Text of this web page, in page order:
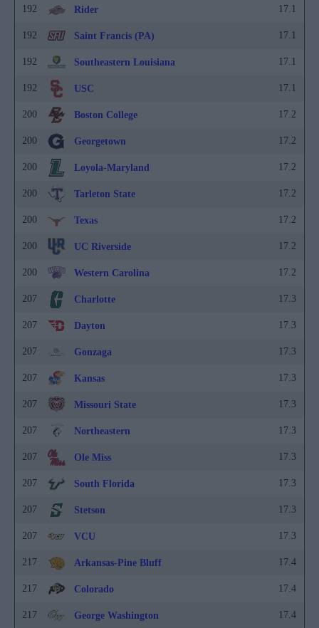
192 Rider 17.1
192 Saint Francis (PA) 17.1
192 Southeastern Louisiana 17.1
192 USC 17.1
200 Boston College 17.2
200 Georgetown 17.2
200 Loyola-Maryland 17.2
200 Tarleton State 17.2
200 Texas 17.2
200 UC Riverside 17.2
200 Western Carolina 17.2
207 Charlotte 17.3
207 Dayton 17.3
207 Gonzaga 17.3
207 Kansas 17.3
207 Missouri State 17.3
207 Northeastern 17.3
207 Ole Miss 17.3
207 South Florida 17.3
207 Stetson 17.3
207 VCU 17.3
217 Arkansas-Pine Bluff 17.4
217 Colorado 17.4
217 George Washington 17.4